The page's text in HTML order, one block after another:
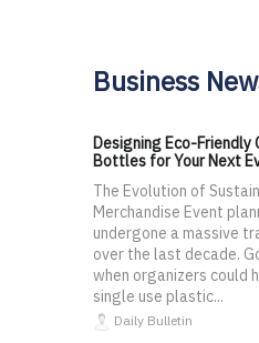
Business
Designing Eco-Friendly
Bottles for Your Next
The Evolution of
Merchandise Event
undergone a massive
over the last decade.
when organizers could
single use plastic...
Daily Bulletin